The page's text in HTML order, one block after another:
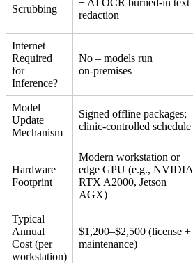
Scrubbing
+ AI OCR burned‑in text
redaction
Internet
Required
for
Inference?
No – models run
on‑premises
Model
Update
Mechanism
Signed offline packages;
clinic‑controlled schedule
Hardware
Footprint
Modern workstation or
edge GPU (e.g., NVIDIA
RTX A2000, Jetson
AGX)
Typical
Annual
Cost (per
workstation)
$1,200–$2,500 (license +
maintenance)